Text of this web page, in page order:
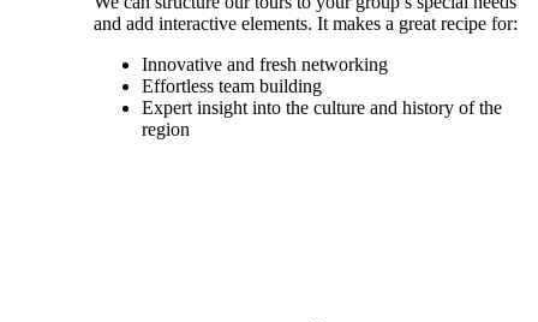
and add interactive elements. It makes a great recipe for:
Innovative and fresh networking
Effortless team building
Expert insight into the culture and history of the
region